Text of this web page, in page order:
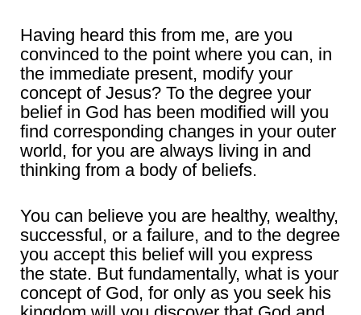
Having heard this from me, are you
convinced to the point where you can, in
the immediate present, modify your
concept of Jesus? To the degree your
belief in God has been modified will you
find corresponding changes in your outer
world, for you are always living in and
thinking from a body of beliefs.
You can believe you are healthy, wealthy,
successful, or a failure, and to the degree
you accept this belief will you express
the state. But fundamentally, what is your
concept of God, for only as you seek his